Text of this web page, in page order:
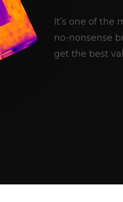
It’s one of the
no-nonsense
get the best